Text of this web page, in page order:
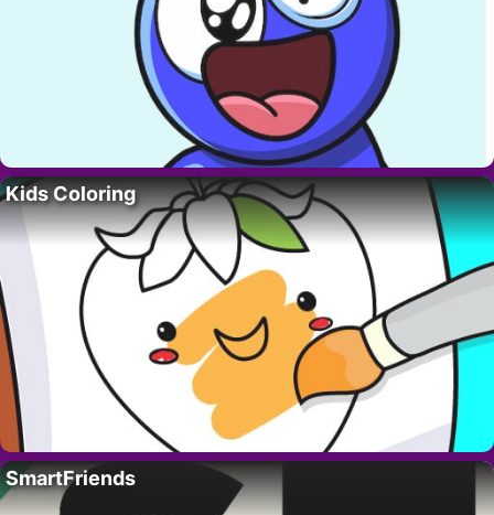
Kids Coloring
SmartFriends